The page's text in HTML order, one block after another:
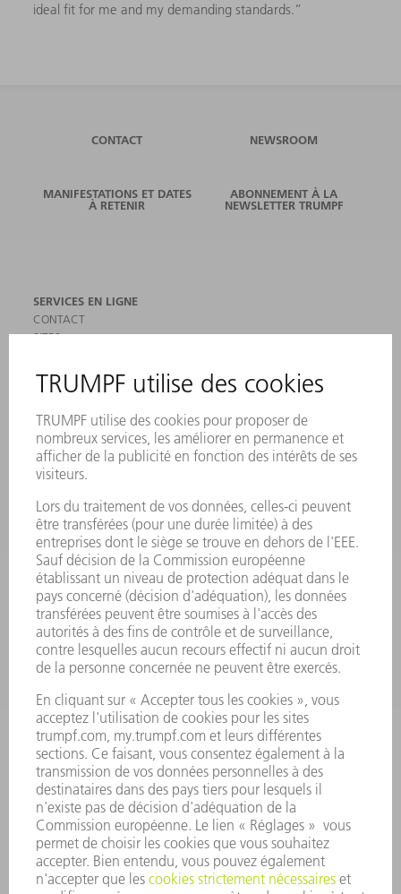
ideal fit for me and my demanding standards.”
CONTACT NEWSROOM
MANIFESTATIONS ET DATES
À RETENIR
ABONNEMENT À LA
NEWSLETTER TRUMPF
SERVICES EN LIGNE
CONTACT
SITES
INSCRIPTION À LA NEWSLETTER
MYTRUMPF
PRODUITS
MACHINES & SYSTÈMES
LASER
ELECTRONIQUE DE PUISSANCE
OUTILS ÉLECTRIQUES
SMART FACTORY
LOGICIEL
SERVICES
APPLICATIONS
SECTEURS D'ACTIVITÉ
ENTREPRISE
CARRIÈRE
OFFRES D'EMPLOI
PROFIL DE L'ENTREPRISE
CONSEIL D'ADMINISTRATION
RAPPORT ANNUEL
PRINCIPES FONDAMENTAUX DE L'ENTREPRISE
CONFORMITÉ
SYSTÈME D'ALERTE
SÉCURITÉ
COMMUNIQUÉS DE PRESSE
MAGAZINE
DURABILITÉ
ENVIRONNEMENT ET CLIMAT
SOCIAL ET SOCIÉTÉ
GESTION D'ENTREPRISE